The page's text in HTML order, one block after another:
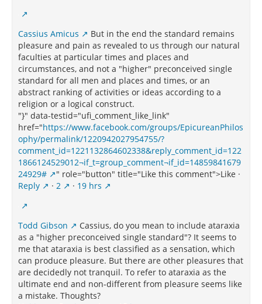
Cassius Amicus
But in the end the standard remains
pleasure and pain as revealed to us through our natural
faculties at particular times and places and
circumstances, and not a "higher" preconceived single
standard for all men and places and times, or an
abstract ranking of activities or ideas according to a
religion or a logical construct.
"}" data-testid="ufi_comment_like_link"
href="https://www.facebook.com/groups/EpicureanPhilos
ophy/permalink/1220942027954755/?
comment_id=1221132864602338&reply_comment_id=122
1866124529012¬if_t=group_comment¬if_id=14859841679
24929#
" role="button" title="Like this comment">Like ·
Reply
· 2 · 19 hrs
Todd Gibson
Cassius, do you mean to include ataraxia
as a "higher preconceived single standard"? It seems to
me that ataraxia is best classified as a sensation, which
can produce pleasure. But there are other pleasures that
are decidedly not tranquil. To refer to ataraxia as the
ultimate end and non-different from pleasure seems like
a mistake. Thoughts?